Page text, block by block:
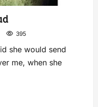
395
she would send
me, when she